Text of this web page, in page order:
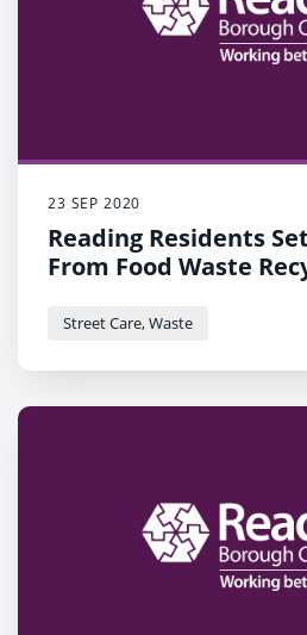
23 SEP 2020
Reading Residents
From Food Waste
Street Care, Waste